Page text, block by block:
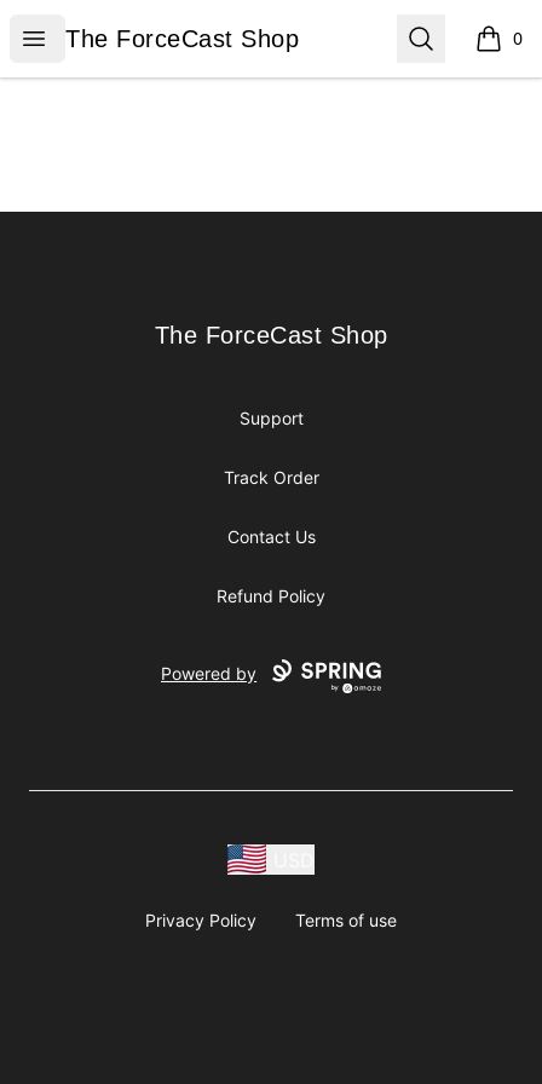
Open menu
The ForceCast Shop
The ForceCast Shop Search 0
items
The ForceCast Shop
The ForceCast Shop
Support
Track Order
Contact Us
Refund Policy
Powered by
Privacy Policy Terms of use